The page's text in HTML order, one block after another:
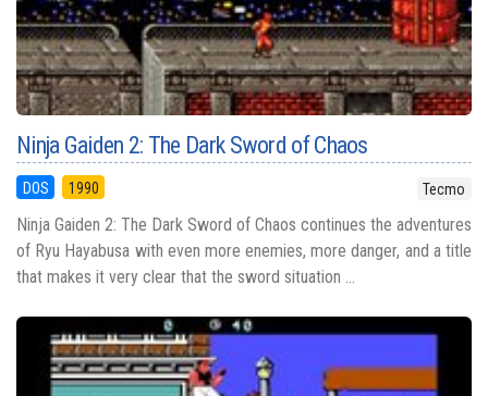
Ninja Gaiden 2: The Dark Sword of Chaos
DOS 1990 Tecmo
Ninja Gaiden 2: The Dark Sword of Chaos continues the adventures
of Ryu Hayabusa with even more enemies, more danger, and a title
that makes it very clear that the sword situation ...